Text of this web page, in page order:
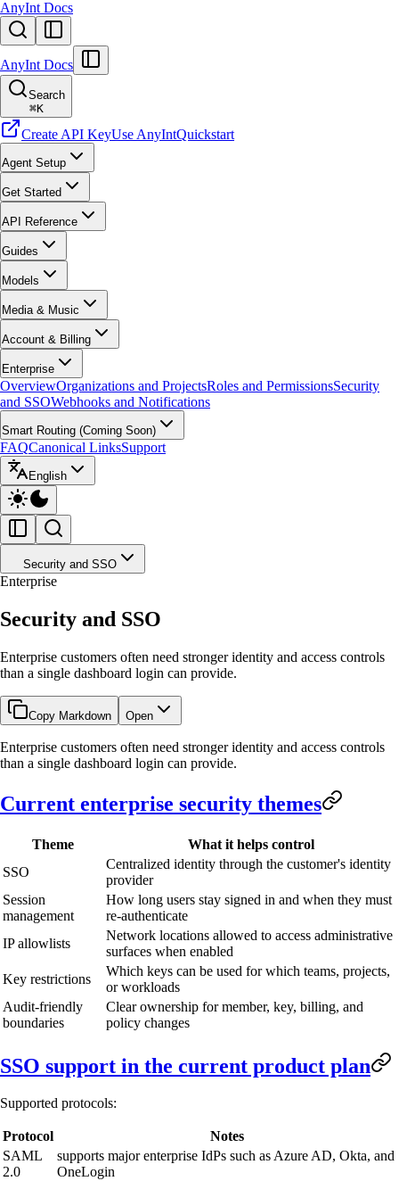
AnyInt Docs
AnyInt Docs
Search
⌘K
Create API KeyUse AnyIntQuickstart
Agent Setup
Get Started
API Reference
Guides
Models
Media & Music
Account & Billing
Enterprise
OverviewOrganizations and ProjectsRoles and PermissionsSecurity
and SSOWebhooks and Notifications
Smart Routing (Coming Soon)
FAQCanonical LinksSupport
English
Security and SSO
Enterprise
Security and SSO
Enterprise customers often need stronger identity and access controls
than a single dashboard login can provide.
Copy Markdown Open
Enterprise customers often need stronger identity and access controls
than a single dashboard login can provide.
Current enterprise security themes
Theme
What it helps control
SSO
Centralized identity through the customer's identity
provider
Session
management
How long users stay signed in and when they must
re-authenticate
IP allowlists
Network locations allowed to access administrative
surfaces when enabled
Key restrictions
Which keys can be used for which teams, projects,
or workloads
Audit-friendly
boundaries
Clear ownership for member, key, billing, and
policy changes
SSO support in the current product plan
Supported protocols:
Protocol
Notes
SAML
2.0
supports major enterprise IdPs such as Azure AD, Okta, and
OneLogin